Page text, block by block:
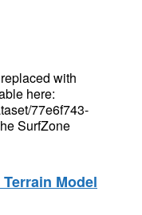
with
here:
77e6f743-
SurfZone
Model